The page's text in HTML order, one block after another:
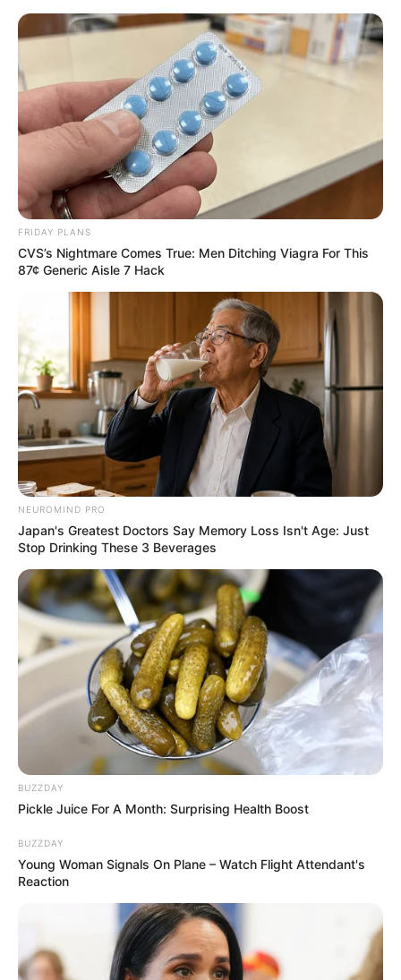
Skip
Menu
Fishing Guru
March 9, 2024 by arcade_theme
You’re sitting on a boat in the middle of a lake.
Suddenly, a mob of angry looking fish start
coming at you.
Type the words in time, to catch the fish. Don’t
let them get to the boat!
This is the time when you step up. Be the
Features
– Basic tutorial to start playing
– Unlimited waves
– Calm theme, suitable for virtual fishing
FRIDAY PLANS
CVS’s Nightmare Comes True: Men Ditching Viagra For This
87¢ Generic Aisle 7 Hack
NEUROMIND PRO
Japan's Greatest Doctors Say Memory Loss Isn't Age: Just
Stop Drinking These 3 Beverages
BUZZDAY
Pickle Juice For A Month: Surprising Health Boost
BUZZDAY
Young Woman Signals On Plane – Watch Flight Attendant's
Reaction